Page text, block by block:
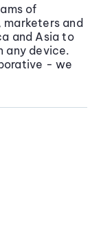
of
marketers and
and Asia to
any device.
- we